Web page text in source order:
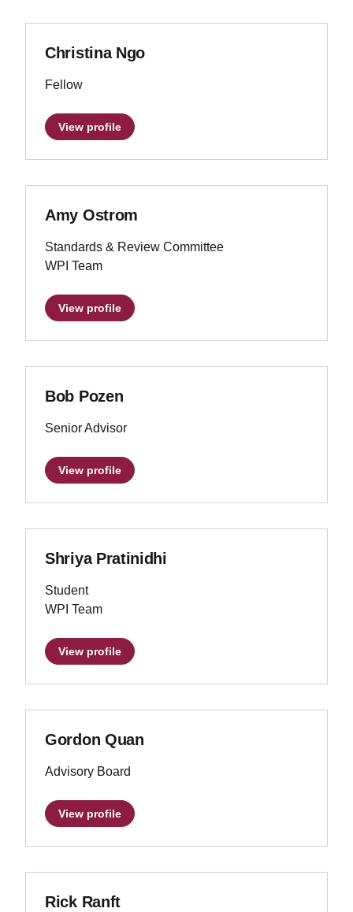
Christina Ngo
Fellow
View profile
Amy Ostrom
Standards & Review Committee
WPI Team
View profile
Bob Pozen
Senior Advisor
View profile
Shriya Pratinidhi
Student
WPI Team
View profile
Gordon Quan
Advisory Board
View profile
Rick Ranft